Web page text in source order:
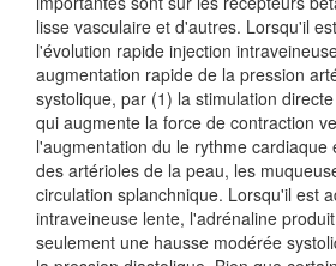
lisse vasculaire et d'autres. Lorsqu'il
l'évolution rapide injection
augmentation rapide de la pression
systolique, par (1) la stimulation
qui augmente la force de contraction
l'augmentation du le rythme cardiaque
des artérioles de la peau, les
circulation splanchnique. Lorsqu'il est
intraveineuse lente, l'adrénaline
seulement une hausse modérée